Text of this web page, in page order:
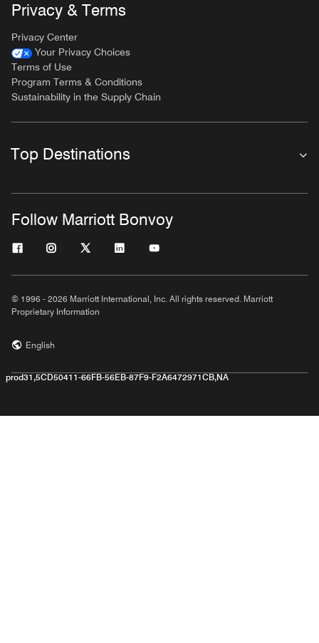
Privacy & Terms
Privacy Center
Your Privacy Choices
Terms of Use
Program Terms & Conditions
Sustainability in the Supply Chain
Top Destinations
Follow Marriott Bonvoy
© 1996 - 2026 Marriott International, Inc. All rights reserved. Marriott
Proprietary Information
English
prod31,5CD50411-66FB-56EB-87F9-F2A6472971CB,NA